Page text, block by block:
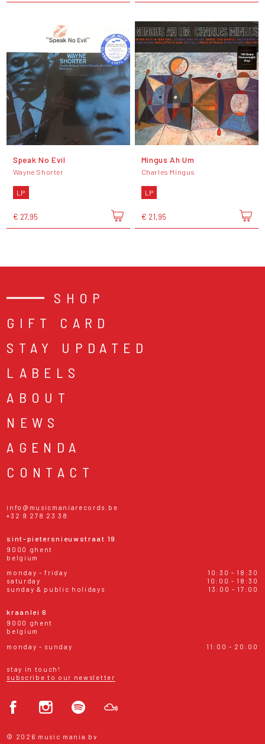
Speak No Evil
Wayne Shorter
LP
€ 27,95
Mingus Ah Um
Charles Mingus
LP
€ 21,95
SHOP
GIFT CARD
STAY UPDATED
LABELS
ABOUT
NEWS
AGENDA
CONTACT
info@musicmaniarecords.be
+32 9 278 23 38
sint-pietersnieuwstraat 19
9000 ghent
belgium
monday - friday
10:30 - 18:30
saturday
10:00 - 18:30
sunday & public holidays
13:00 - 17:00
kraanlei 6
9000 ghent
belgium
monday - sunday
11:00 - 20:00
stay in touch!
subscribe to our newsletter
© 2026 music mania bv